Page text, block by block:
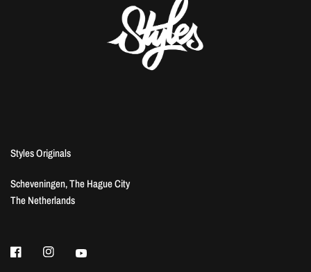
Styles Originals
Scheveningen, The Hague City
The Netherlands